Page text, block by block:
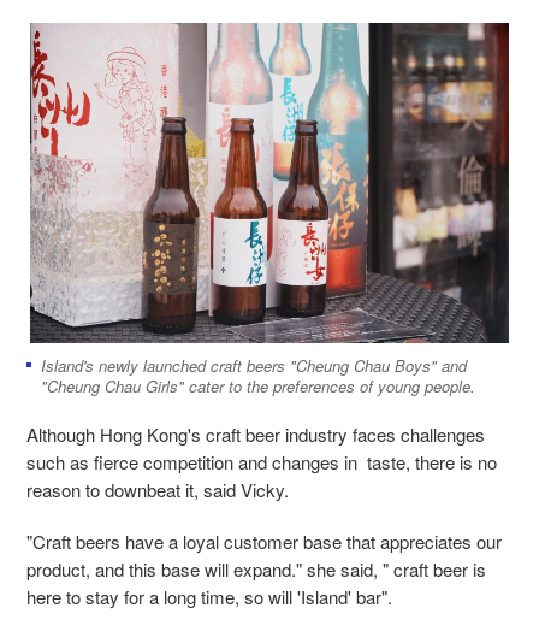
Island's newly launched craft beers "Cheung Chau Boys" and
"Cheung Chau Girls" cater to the preferences of young people.
Although Hong Kong's craft beer industry faces challenges
such as fierce competition and changes in taste, there is no
reason to downbeat it, said Vicky.
"Craft beers have a loyal customer base that appreciates our
product, and this base will expand." she said, " craft beer is
here to stay for a long time, so will 'Island' bar".